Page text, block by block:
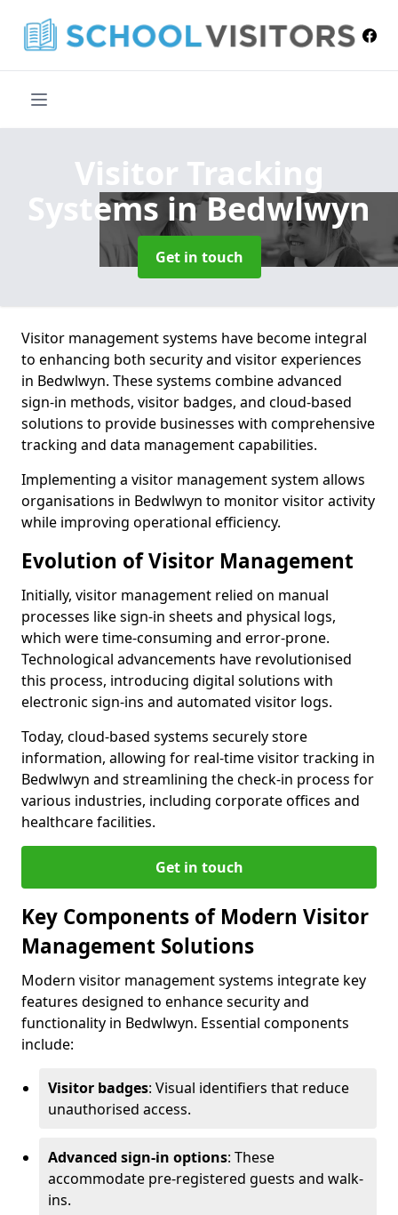
Visitor Tracking
Systems in Bedwlwyn
Get in touch
Visitor management systems have become integral
to enhancing both security and visitor experiences
in Bedwlwyn. These systems combine advanced
sign-in methods, visitor badges, and cloud-based
solutions to provide businesses with comprehensive
tracking and data management capabilities.
Implementing a visitor management system allows
organisations in Bedwlwyn to monitor visitor activity
while improving operational efficiency.
Evolution of Visitor Management
Initially, visitor management relied on manual
processes like sign-in sheets and physical logs,
which were time-consuming and error-prone.
Technological advancements have revolutionised
this process, introducing digital solutions with
electronic sign-ins and automated visitor logs.
Today, cloud-based systems securely store
information, allowing for real-time visitor tracking in
Bedwlwyn and streamlining the check-in process for
various industries, including corporate offices and
healthcare facilities.
Get in touch
Key Components of Modern Visitor
Management Solutions
Modern visitor management systems integrate key
features designed to enhance security and
functionality in Bedwlwyn. Essential components
include:
Visitor badges: Visual identifiers that reduce
unauthorised access.
Advanced sign-in options: These
accommodate pre-registered guests and walk-
ins.